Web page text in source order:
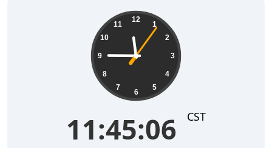
12
1
2
3
4
5
6
7
8
9
10
11
11:45:07 CST